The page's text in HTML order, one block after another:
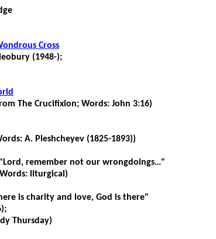
Cross
(1948-);
The Crucifixion; Words: John 3:16)
A. Pleshcheyev (1825-1893))
"Lord, remember not our wrongdoings…"
liturgical)
is charity and love, God is there"
Thursday)